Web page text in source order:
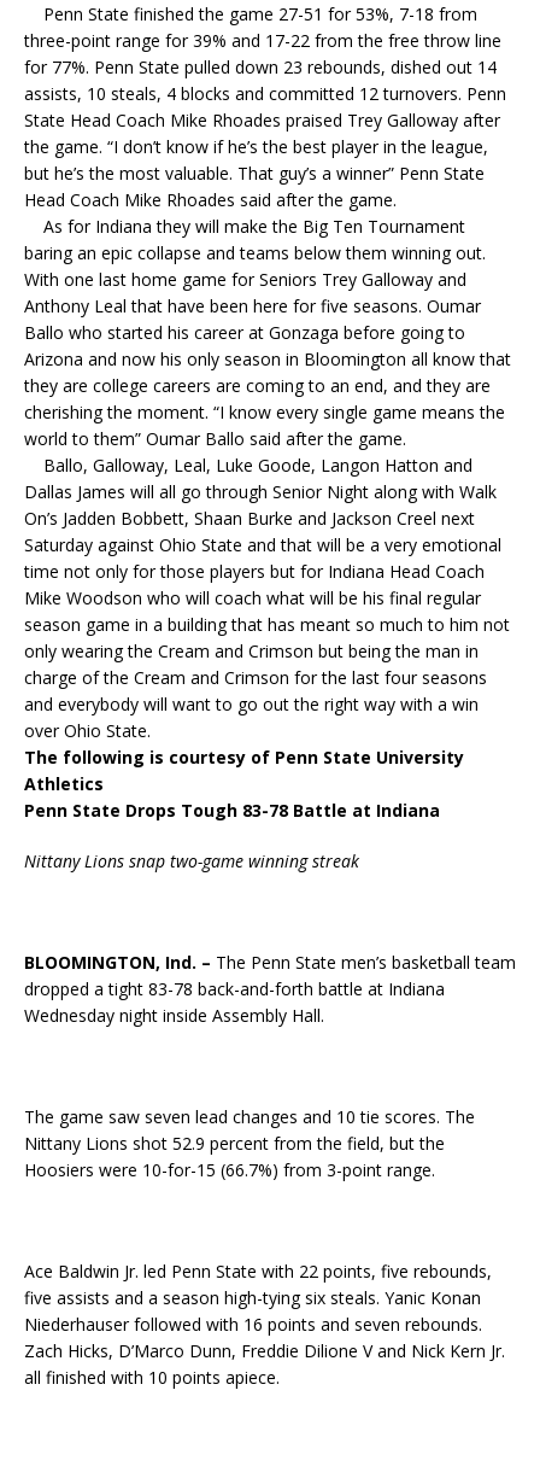
Penn State finished the game 27-51 for 53%, 7-18 from
three-point range for 39% and 17-22 from the free throw line
for 77%. Penn State pulled down 23 rebounds, dished out 14
assists, 10 steals, 4 blocks and committed 12 turnovers. Penn
State Head Coach Mike Rhoades praised Trey Galloway after
the game. “I don’t know if he’s the best player in the league,
but he’s the most valuable. That guy’s a winner” Penn State
Head Coach Mike Rhoades said after the game.
As for Indiana they will make the Big Ten Tournament
baring an epic collapse and teams below them winning out.
With one last home game for Seniors Trey Galloway and
Anthony Leal that have been here for five seasons. Oumar
Ballo who started his career at Gonzaga before going to
Arizona and now his only season in Bloomington all know that
they are college careers are coming to an end, and they are
cherishing the moment. “I know every single game means the
world to them” Oumar Ballo said after the game.
Ballo, Galloway, Leal, Luke Goode, Langon Hatton and
Dallas James will all go through Senior Night along with Walk
On’s Jadden Bobbett, Shaan Burke and Jackson Creel next
Saturday against Ohio State and that will be a very emotional
time not only for those players but for Indiana Head Coach
Mike Woodson who will coach what will be his final regular
season game in a building that has meant so much to him not
only wearing the Cream and Crimson but being the man in
charge of the Cream and Crimson for the last four seasons
and everybody will want to go out the right way with a win
over Ohio State.
The following is courtesy of Penn State University
Athletics
Penn State Drops Tough 83-78 Battle at Indiana
Nittany Lions snap two-game winning streak
BLOOMINGTON, Ind. – The Penn State men’s basketball team
dropped a tight 83-78 back-and-forth battle at Indiana
Wednesday night inside Assembly Hall.
The game saw seven lead changes and 10 tie scores. The
Nittany Lions shot 52.9 percent from the field, but the
Hoosiers were 10-for-15 (66.7%) from 3-point range.
Ace Baldwin Jr. led Penn State with 22 points, five rebounds,
five assists and a season high-tying six steals. Yanic Konan
Niederhauser followed with 16 points and seven rebounds.
Zach Hicks, D’Marco Dunn, Freddie Dilione V and Nick Kern Jr.
all finished with 10 points apiece.